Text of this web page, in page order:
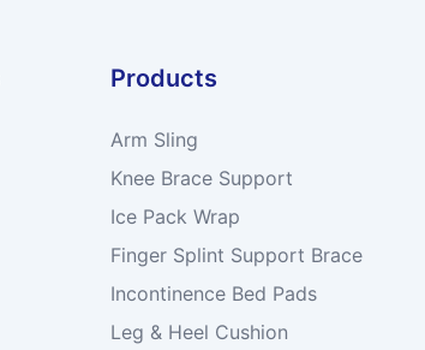
Products
Arm Sling
Knee Brace Support
Ice Pack Wrap
Finger Splint Support Brace
Incontinence Bed Pads
Leg & Heel Cushion